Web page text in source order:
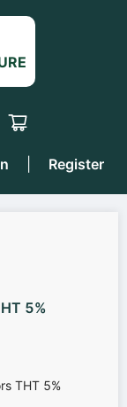
Register
5%